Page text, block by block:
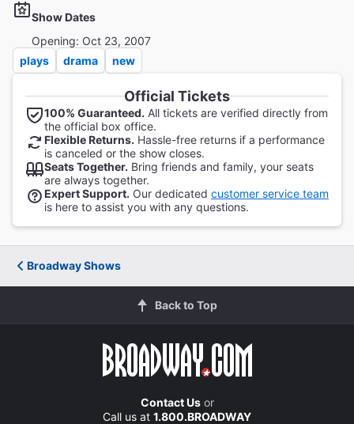
Show Dates
Opening: Oct 23, 2007
plays
drama new
Official Tickets
100% Guaranteed. All tickets are verified directly from
the official box office.
Flexible Returns. Hassle-free returns if a performance
is canceled or the show closes.
Seats Together. Bring friends and family, your seats
are always together.
Expert Support. Our dedicated customer service team
is here to assist you with any questions.
Broadway Shows
Back to Top
Contact Usor
Call us at 1.800.BROADWAY